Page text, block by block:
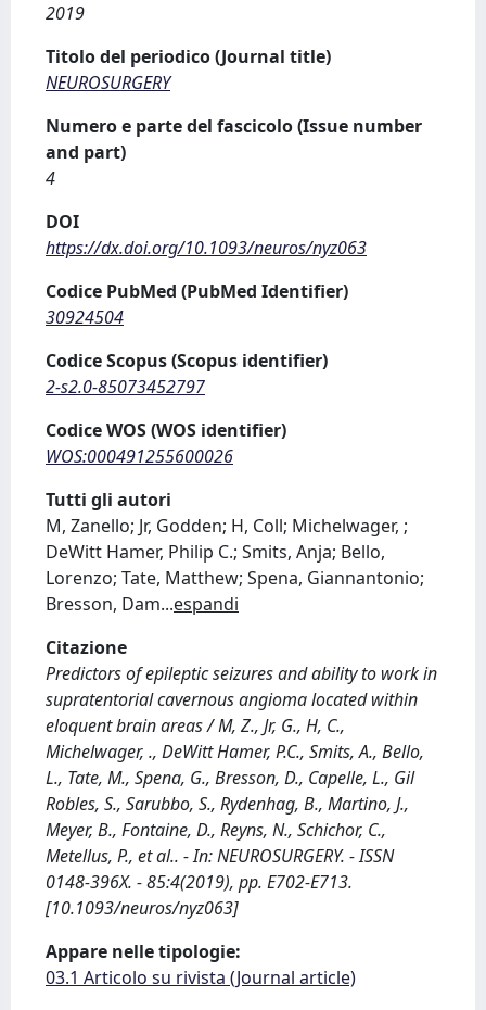
2019
Titolo del periodico (Journal title)
NEUROSURGERY
Numero e parte del fascicolo (Issue number
and part)
4
DOI
https://dx.doi.org/10.1093/neuros/nyz063
Codice PubMed (PubMed Identifier)
30924504
Codice Scopus (Scopus identifier)
2-s2.0-85073452797
Codice WOS (WOS identifier)
WOS:000491255600026
Tutti gli autori
M, Zanello; Jr, Godden; H, Coll; Michelwager, ;
DeWitt Hamer, Philip C.; Smits, Anja; Bello,
Lorenzo; Tate, Matthew; Spena, Giannantonio;
Bresson, Dam...espandi
Citazione
Predictors of epileptic seizures and ability to work in
supratentorial cavernous angioma located within
eloquent brain areas / M, Z., Jr, G., H, C.,
Michelwager, ., DeWitt Hamer, P.C., Smits, A., Bello,
L., Tate, M., Spena, G., Bresson, D., Capelle, L., Gil
Robles, S., Sarubbo, S., Rydenhag, B., Martino, J.,
Meyer, B., Fontaine, D., Reyns, N., Schichor, C.,
Metellus, P., et al.. - In: NEUROSURGERY. - ISSN
0148-396X. - 85:4(2019), pp. E702-E713.
[10.1093/neuros/nyz063]
Appare nelle tipologie:
03.1 Articolo su rivista (Journal article)